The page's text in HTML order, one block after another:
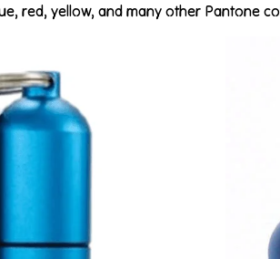
red, yellow, and many other Pantone